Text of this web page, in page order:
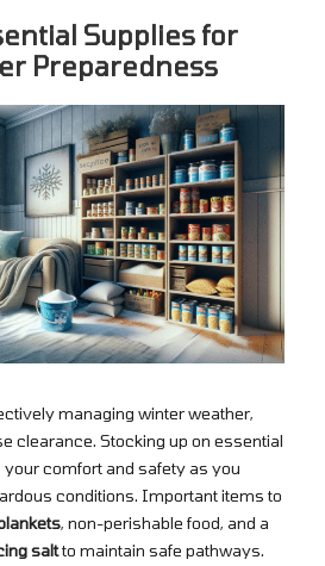
Supplies for
Preparedness
managing winter weather,
clearance. Stocking up on essential
comfort and safety as you
conditions. Important items to
, non-perishable food, and a
saltto maintain safe pathways.